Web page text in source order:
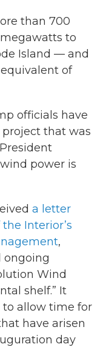
than 700
to
Island — and
of
officials have
that was
power is
a letter
Interior’s
,
ongoing
Wind
shelf.” It
to allow time for
have arisen
day